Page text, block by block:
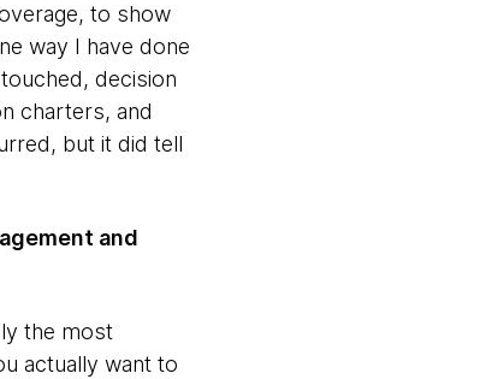
to show
way I have done
decision
charters, and
but it did tell
and
the most
actually want to